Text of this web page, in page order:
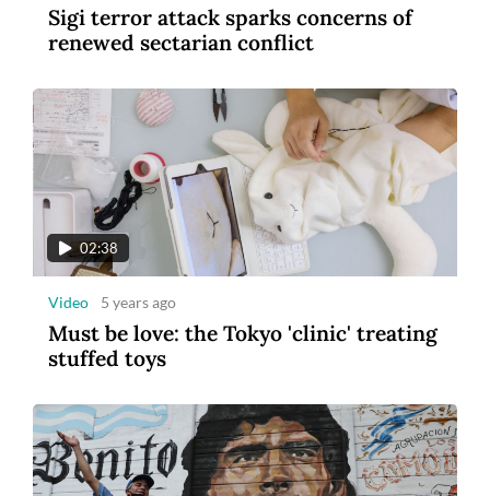
Sigi terror attack sparks concerns of
renewed sectarian conflict
02:38
Video 5 years ago
Must be love: the Tokyo 'clinic' treating
stuffed toys